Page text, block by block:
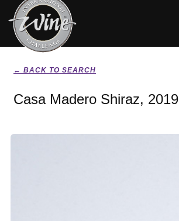
← BACK TO SEARCH
Casa Madero Shiraz, 2019